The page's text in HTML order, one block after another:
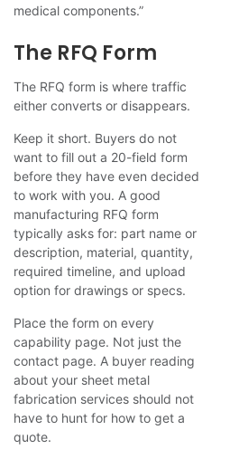
medical components.”
The RFQ Form
The RFQ form is where traffic
either converts or disappears.
Keep it short. Buyers do not
want to fill out a 20-field form
before they have even decided
to work with you. A good
manufacturing RFQ form
typically asks for: part name or
description, material, quantity,
required timeline, and upload
option for drawings or specs.
Place the form on every
capability page. Not just the
contact page. A buyer reading
about your sheet metal
fabrication services should not
have to hunt for how to get a
quote.